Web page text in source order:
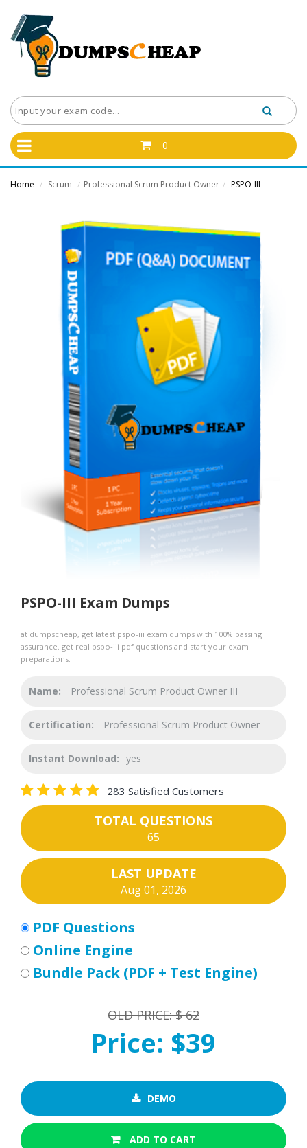
0
Home / Scrum / Professional Scrum Product Owner / PSPO-III
PSPO-III Exam Dumps
at dumpscheap, get latest pspo-iii exam dumps with 100% passing
assurance. get real pspo-iii pdf questions and start your exam
preparations.
Name: Professional Scrum Product Owner III
Certification: Professional Scrum Product Owner
Instant Download: yes
283 Satisfied Customers
TOTAL QUESTIONS
65
LAST UPDATE
Aug 01, 2026
PDF Questions
Online Engine
Bundle Pack (PDF + Test Engine)
OLD PRICE: $ 62
Price: $39
DEMO
ADD TO CART